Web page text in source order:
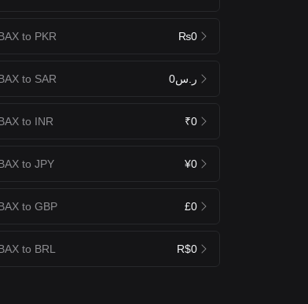
to PKR ₨0
to SAR ر.س0
to INR ₹0
to JPY ¥0
to GBP £0
to BRL R$0